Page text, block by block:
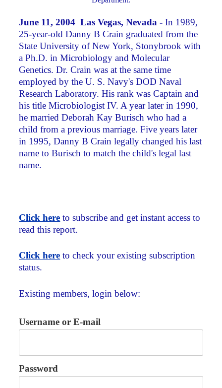
June 11, 2004 Las Vegas, Nevada - In 1989,
25-year-old Danny B Crain graduated from the
State University of New York, Stonybrook with
a Ph.D. in Microbiology and Molecular
Genetics. Dr. Crain was at the same time
employed by the U. S. Navy's DOD Naval
Research Laboratory. His rank was Captain and
his title Microbiologist IV. A year later in 1990,
he married Deborah Kay Burisch who had a
child from a previous marriage. Five years later
in 1995, Danny B Crain legally changed his last
name to Burisch to match the child's legal last
name.
Click here to subscribe and get instant access to
read this report.
Click here to check your existing subscription
status.
Existing members, login below:
Username or E-mail
Password